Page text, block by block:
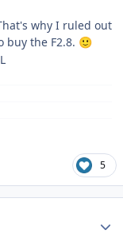
why I ruled out
buy the F2.8. 🙂
5